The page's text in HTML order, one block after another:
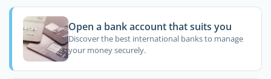
Open a bank account that suits you
Discover the best international banks to manage
your money securely.